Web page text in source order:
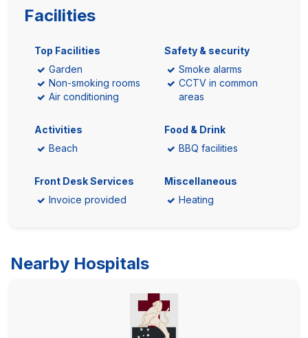
Facilities
Top Facilities
Garden
Non-smoking rooms
Air conditioning
Safety & security
Smoke alarms
CCTV in common
areas
Activities
Beach
Food & Drink
BBQ facilities
Front Desk Services
Invoice provided
Miscellaneous
Heating
Nearby Hospitals